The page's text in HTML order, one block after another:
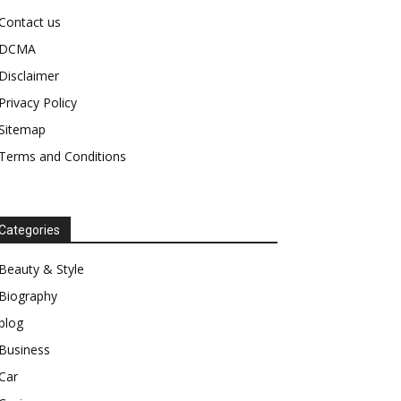
us
Policy
and Conditions
& Style